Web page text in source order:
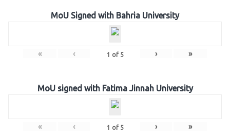
MoU Signed with Bahria University
« ‹ 1 of 5 › »
MoU signed with Fatima Jinnah University
« ‹ 1 of 5 › »